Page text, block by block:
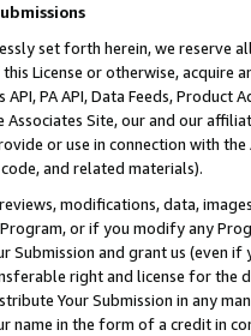
set forth herein, we
License or otherwise, acquire
PA API, Data Feeds,
Site, our and our
or use in connection with
and related materials).
modifications, data,
or if you modify any
Submission and grant us (even
right and license for
Your Submission in any
name in the form of a credit in